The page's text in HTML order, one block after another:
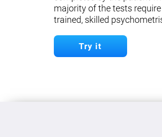
majority of the tests
trained, skilled
Try it